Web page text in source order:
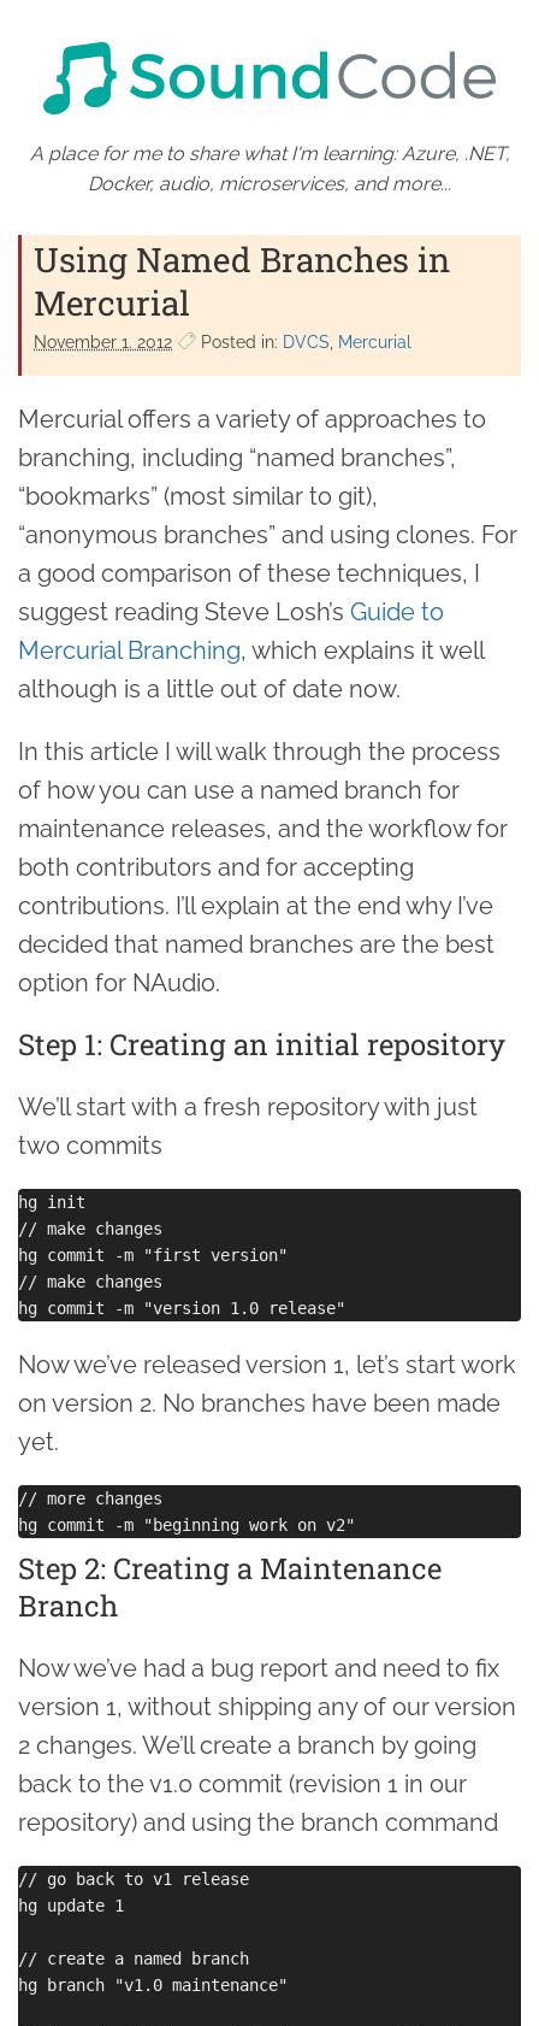
A place for me to share what I'm learning: Azure, .NET,
Docker, audio, microservices, and more...
Using Named Branches in
Mercurial
November 1. 2012 Posted in: DVCS Mercurial
Mercurial offers a variety of approaches to
branching, including “named branches”,
“bookmarks” (most similar to git),
“anonymous branches” and using clones. For
a good comparison of these techniques, I
suggest reading Steve Losh’s Guide to
Mercurial Branching, which explains it well
although is a little out of date now.
In this article I will walk through the process
of how you can use a named branch for
maintenance releases, and the workflow for
both contributors and for accepting
contributions. I’ll explain at the end why I’ve
decided that named branches are the best
option for NAudio.
Step 1: Creating an initial repository
We’ll start with a fresh repository with just
two commits
hg init
// make changes
hg commit -m "first version"
// make changes
Now we’ve released version 1, let’s start work
on version 2. No branches have been made
yet.
// more changes
Step 2: Creating a Maintenance
Branch
Now we’ve had a bug report and need to fix
version 1, without shipping any of our version
2 changes. We’ll create a branch by going
back to the v1.0 commit (revision 1 in our
repository) and using the branch command
// go back to v1 release
hg update 1
// create a named branch
hg branch "v1.0 maintenance"